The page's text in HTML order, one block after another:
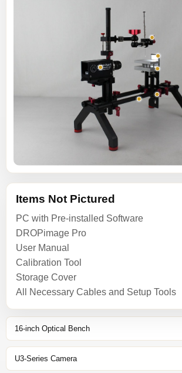
Items Not Pictured
PC with Pre-installed Software
DROPimage Pro
User Manual
Calibration Tool
Storage Cover
All Necessary Cables and Setup Tools
16-inch Optical Bench
U3-Series Camera